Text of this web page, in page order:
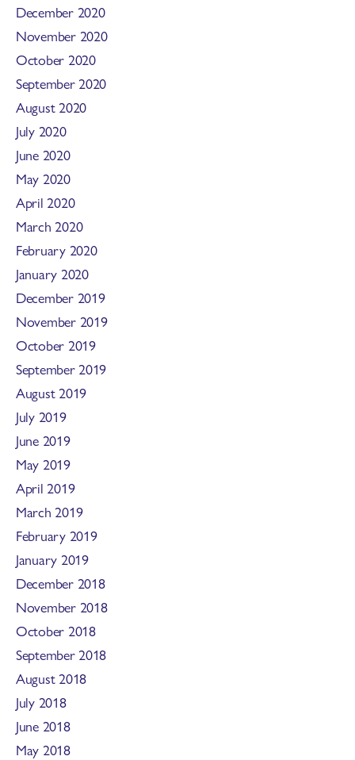
December 2020
November 2020
October 2020
September 2020
August 2020
July 2020
June 2020
May 2020
April 2020
March 2020
February 2020
January 2020
December 2019
November 2019
October 2019
September 2019
August 2019
July 2019
June 2019
May 2019
April 2019
March 2019
February 2019
January 2019
December 2018
November 2018
October 2018
September 2018
August 2018
July 2018
June 2018
May 2018